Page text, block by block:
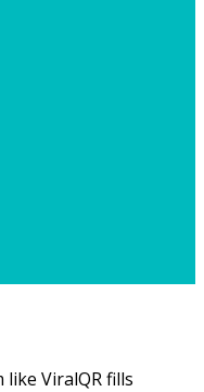
ViralQR fills